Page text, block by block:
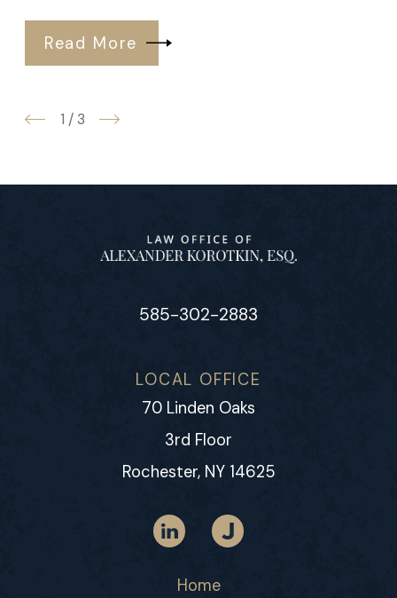
Read More
1 /3
585-302-2883
LOCAL OFFICE
70 Linden Oaks
3rd Floor
Rochester, NY 14625
Home